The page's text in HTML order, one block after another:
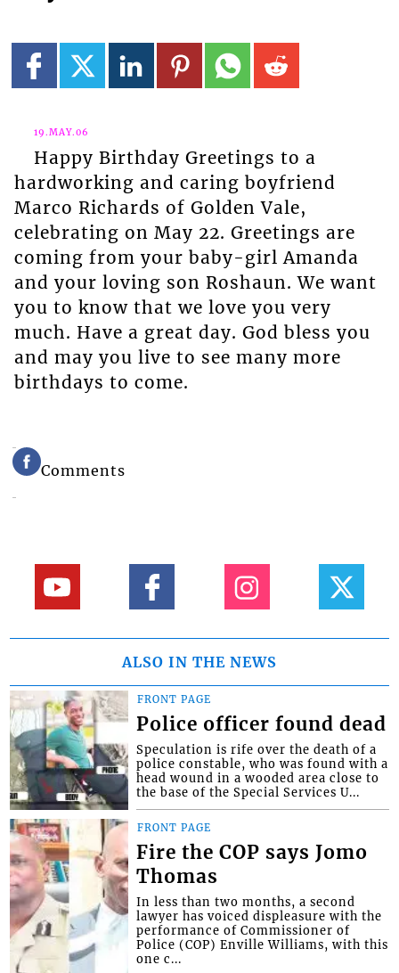
19.MAY.06
Happy Birthday Greetings to a
hardworking and caring boyfriend
Marco Richards of Golden Vale,
celebrating on May 22. Greetings are
coming from your baby-girl Amanda
and your loving son Roshaun. We want
you to know that we love you very
much. Have a great day. God bless you
and may you live to see many more
birthdays to come.
Comments
ALSO IN THE NEWS
FRONT PAGE
Police officer found dead
Speculation is rife over the death of a
police constable, who was found with a
head wound in a wooded area close to
the base of the Special Services U...
FRONT PAGE
Fire the COP says Jomo
Thomas
In less than two months, a second
lawyer has voiced displeasure with the
performance of Commissioner of
Police (COP) Enville Williams, with this
one c...